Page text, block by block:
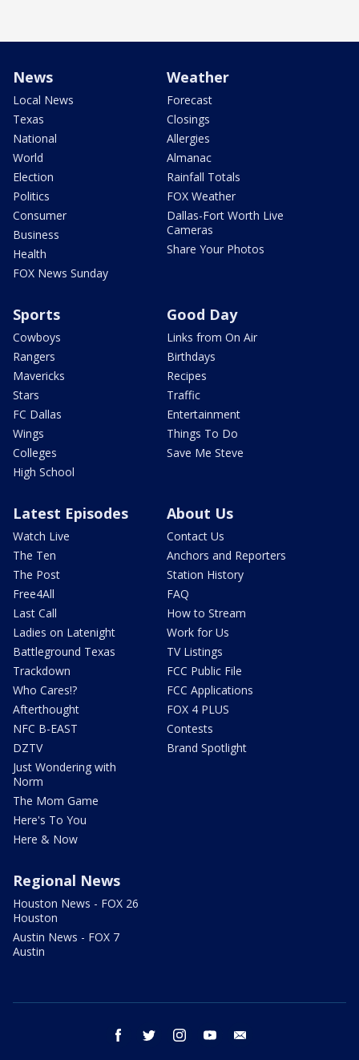
News
Local News
Texas
National
World
Election
Politics
Consumer
Business
Health
FOX News Sunday
Weather
Forecast
Closings
Allergies
Almanac
Rainfall Totals
FOX Weather
Dallas-Fort Worth Live
Cameras
Share Your Photos
Sports
Cowboys
Rangers
Mavericks
Stars
FC Dallas
Wings
Colleges
High School
Good Day
Links from On Air
Birthdays
Recipes
Traffic
Entertainment
Things To Do
Save Me Steve
Latest Episodes
Watch Live
The Ten
The Post
Free4All
Last Call
Ladies on Latenight
Battleground Texas
Trackdown
Who Cares!?
Afterthought
NFC B-EAST
DZTV
Just Wondering with
Norm
The Mom Game
Here's To You
Here & Now
About Us
Contact Us
Anchors and Reporters
Station History
FAQ
How to Stream
Work for Us
TV Listings
FCC Public File
FCC Applications
FOX 4 PLUS
Contests
Brand Spotlight
Regional News
Houston News - FOX 26
Houston
Austin News - FOX 7
Austin
facebook twitter instagram youtube